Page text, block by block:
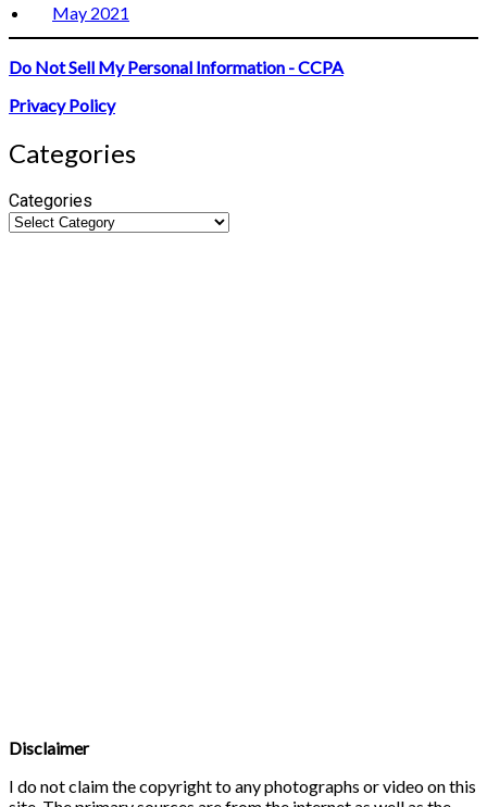
May 2021
Do Not Sell My Personal Information - CCPA
Privacy Policy
Categories
Categories
Disclaimer
I do not claim the copyright to any photographs or video on this